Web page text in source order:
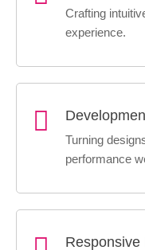
Crafting
experience.
Turning
performance
Responsive